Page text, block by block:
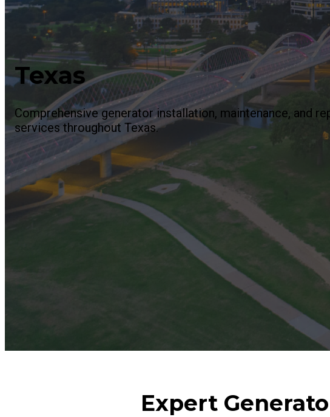
Texas
Comprehensive generator installation, maintenance, and
services throughout Texas.
Expert